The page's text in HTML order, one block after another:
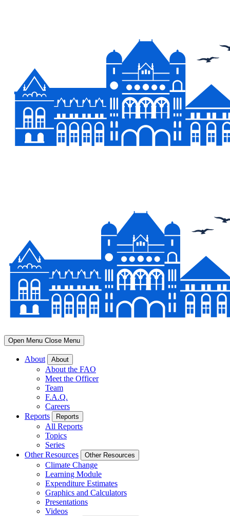
Open Menu Close Menu
About About
About the FAO
Meet the Officer
Team
F.A.Q.
Careers
Reports
Reports
All Reports
Topics
Series
Other Resources
Other Resources
Climate Change
Learning Module
Expenditure Estimates
Graphics and Calculators
Presentations
Videos